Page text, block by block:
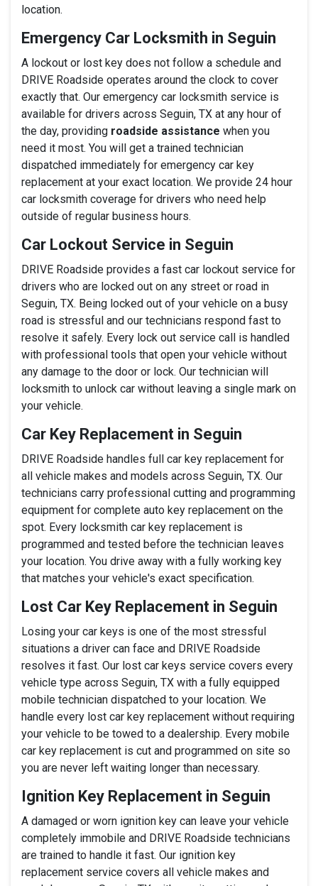
location.
Emergency Car Locksmith in Seguin
A lockout or lost key does not follow a schedule and
DRIVE Roadside operates around the clock to cover
exactly that. Our emergency car locksmith service is
available for drivers across Seguin, TX at any hour of
the day, providing roadside assistance when you
need it most. You will get a trained technician
dispatched immediately for emergency car key
replacement at your exact location. We provide 24 hour
car locksmith coverage for drivers who need help
outside of regular business hours.
Car Lockout Service in Seguin
DRIVE Roadside provides a fast car lockout service for
drivers who are locked out on any street or road in
Seguin, TX. Being locked out of your vehicle on a busy
road is stressful and our technicians respond fast to
resolve it safely. Every lock out service call is handled
with professional tools that open your vehicle without
any damage to the door or lock. Our technician will
locksmith to unlock car without leaving a single mark on
your vehicle.
Car Key Replacement in Seguin
DRIVE Roadside handles full car key replacement for
all vehicle makes and models across Seguin, TX. Our
technicians carry professional cutting and programming
equipment for complete auto key replacement on the
spot. Every locksmith car key replacement is
programmed and tested before the technician leaves
your location. You drive away with a fully working key
that matches your vehicle's exact specification.
Lost Car Key Replacement in Seguin
Losing your car keys is one of the most stressful
situations a driver can face and DRIVE Roadside
resolves it fast. Our lost car keys service covers every
vehicle type across Seguin, TX with a fully equipped
mobile technician dispatched to your location. We
handle every lost car key replacement without requiring
your vehicle to be towed to a dealership. Every mobile
car key replacement is cut and programmed on site so
you are never left waiting longer than necessary.
Ignition Key Replacement in Seguin
A damaged or worn ignition key can leave your vehicle
completely immobile and DRIVE Roadside technicians
are trained to handle it fast. Our ignition key
replacement service covers all vehicle makes and